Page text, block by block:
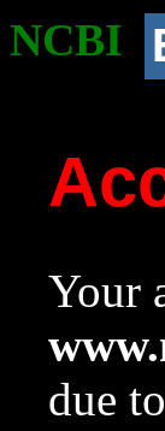
NCBI
Your
due